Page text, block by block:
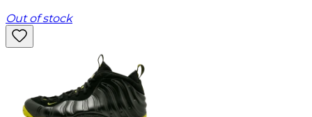
Out of stock